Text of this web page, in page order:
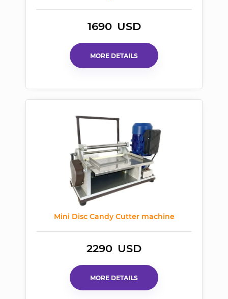
1690 USD
MORE DETAILS
Mini Disc Candy Cutter machine
2290 USD
MORE DETAILS